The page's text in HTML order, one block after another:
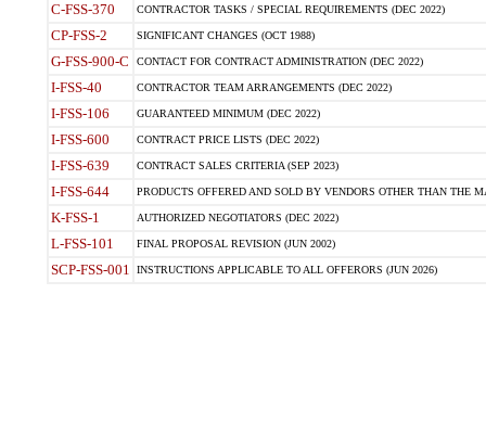
C-FSS-370 CONTRACTOR TASKS / SPECIAL REQUIREMENTS (DEC 2022)
CP-FSS-2 SIGNIFICANT CHANGES (OCT 1988)
G-FSS-900-C CONTACT FOR CONTRACT ADMINISTRATION (DEC 2022)
I-FSS-40 CONTRACTOR TEAM ARRANGEMENTS (DEC 2022)
I-FSS-106 GUARANTEED MINIMUM (DEC 2022)
I-FSS-600 CONTRACT PRICE LISTS (DEC 2022)
I-FSS-639 CONTRACT SALES CRITERIA (SEP 2023)
I-FSS-644 PRODUCTS OFFERED AND SOLD BY VENDORS OTHER THAN THE
K-FSS-1 AUTHORIZED NEGOTIATORS (DEC 2022)
L-FSS-101 FINAL PROPOSAL REVISION (JUN 2002)
SCP-FSS-001 INSTRUCTIONS APPLICABLE TO ALL OFFERORS (JUN 2026)